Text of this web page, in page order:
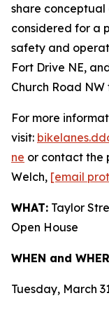
share
considered for a
safety and
Fort Drive NE,
Church Road
For more
visit:
ne or contact the
Welch, [email
WHAT: Taylor
Open House
WHEN and
Tuesday, March